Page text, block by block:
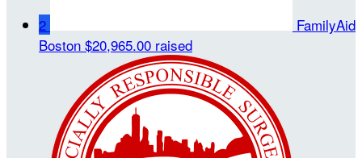
2
FamilyAid
Boston $20,965.00 raised